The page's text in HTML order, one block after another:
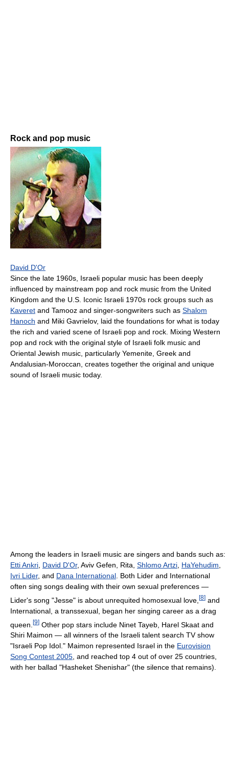
Rock and pop music
David D'Or
Since the late 1960s, Israeli popular music has been deeply
influenced by mainstream pop and rock music from the United
Kingdom and the U.S. Iconic Israeli 1970s rock groups such as
Kaveret and Tamooz and singer-songwriters such as Shalom
Hanoch and Miki Gavrielov, laid the foundations for what is today
the rich and varied scene of Israeli pop and rock. Mixing Western
pop and rock with the original style of Israeli folk music and
Oriental Jewish music, particularly Yemenite, Greek and
Andalusian-Moroccan, creates together the original and unique
sound of Israeli music today.
Among the leaders in Israeli music are singers and bands such as:
Etti Ankri David D'Or, Aviv Gefen, Rita, Shlomo Artzi HaYehudim
Ivri Lider, and Dana International . Both Lider and International
often sing songs dealing with their own sexual preferences —
Lider's song "Jesse" is about unrequited homosexual love, [8] and
International, a transsexual, began her singing career as a drag
queen. [9] Other pop stars include Ninet Tayeb, Harel Skaat and
Shiri Maimon — all winners of the Israeli talent search TV show
"Israeli Pop Idol." Maimon represented Israel in the Eurovision
Song Contest 2005, and reached top 4 out of over 25 countries,
with her ballad "Hasheket Shenishar" (the silence that remains).